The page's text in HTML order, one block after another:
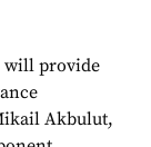
will provide
Akbulut,